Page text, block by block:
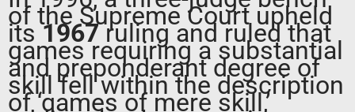
of the Supreme Court upheld
its1967ruling and ruled that
games requiring a substantial
and preponderant degree of
skill fell within the description
of ‘games of mere skill,’